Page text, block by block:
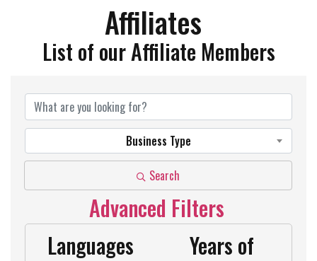
Affiliates
List of our Affiliate Members
Business Type
Search
Advanced Filters
Languages
Years of